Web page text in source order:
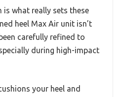
is what really sets these
heel Max Air unit isn’t
carefully refined to
during high-impact
your heel and